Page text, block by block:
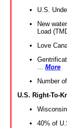
U.S.
New
Load
Love
More
Number
U.S. Right-To-
40% of